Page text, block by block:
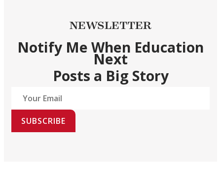
NEWSLETTER
Notify Me When Education
Next
Posts a Big Story
SUBSCRIBE